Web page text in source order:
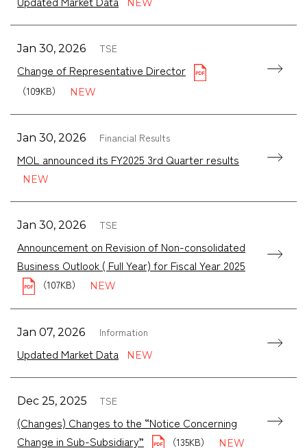
Jan 30, 2026 TSE
Change of Representative Director
（109KB）
Jan 30, 2026 Financial Results
MOL announced its FY2025 3rd Quarter results
Jan 30, 2026 TSE
Announcement on Revision of Non-consolidated
Business Outlook ( Full Year) for Fiscal Year 2025
（107KB）
Jan 07, 2026 Information
Updated Market Data
Dec 25, 2025 TSE
(Changes) Changes to the “Notice Concerning
Change in Sub-Subsidiary”
（135KB）